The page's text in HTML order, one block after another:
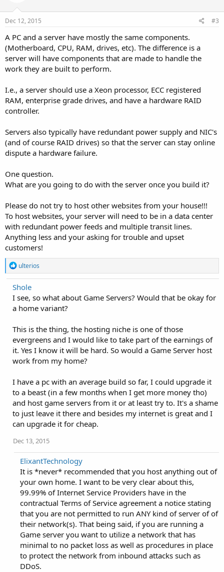
Dec 12, 2015 #3
A PC and a server have mostly the same components.
(Motherboard, CPU, RAM, drives, etc). The difference is a
server will have components that are made to handle the
work they are built to perform.
I.e., a server should use a Xeon processor, ECC registered
RAM, enterprise grade drives, and have a hardware RAID
controller.
Servers also typically have redundant power supply and NIC's
(and of course RAID drives) so that the server can stay online
dispute a hardware failure.
One question.
What are you going to do with the server once you build it?
Please do not try to host other websites from your house!!!
To host websites, your server will need to be in a data center
with redundant power feeds and multiple transit lines.
Anything less and your asking for trouble and upset
customers!
R
e
a
c
t
i
o
s
:
ulterios
Shole
I see, so what about Game Servers? Would that be okay for
a home variant?
This is the thing, the hosting niche is one of those
evergreens and I would like to take part of the earnings of
it. Yes I know it will be hard. So would a Game Server host
work from my home?
I have a pc with an average build so far, I could upgrade it
to a beast (in a few months when I get more money tho)
and host game servers from it or at least try to. It's a shame
to just leave it there and besides my internet is great and I
can upgrade it for cheap.
Dec 13, 2015
ElixantTechnology
It is *never* recommended that you host anything out of
your own home. I want to be very clear about this,
99.99% of Internet Service Providers have in the
contractual Terms of Service agreement a notice stating
that you are not permitted to run ANY kind of server of of
their network(s). That being said, if you are running a
Game server you want to utilize a network that has
minimal to no packet loss as well as procedures in place
to protect the network from inbound attacks such as
DDoS.